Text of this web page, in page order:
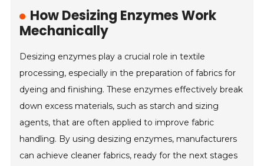
How Desizing Enzymes Work
Mechanically
Desizing enzymes play a crucial role in textile
processing, especially in the preparation of fabrics for
dyeing and finishing. These enzymes effectively break
down excess materials, such as starch and sizing
agents, that are often applied to improve fabric
handling. By using desizing enzymes, manufacturers
can achieve cleaner fabrics, ready for the next stages